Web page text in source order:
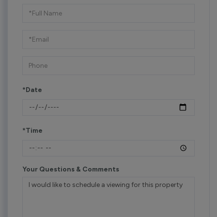
Schedule
Visit
*Date
*Time
Your Questions & Comments